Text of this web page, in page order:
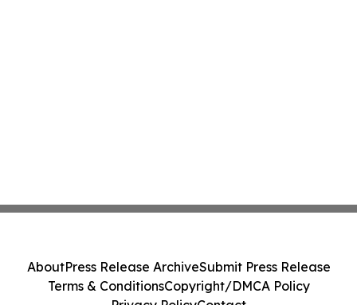
AboutPress Release ArchiveSubmit Press Release
Terms & ConditionsCopyright/DMCA Policy